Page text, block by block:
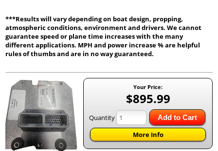
***Results will vary depending on boat design, propping,
atmospheric conditions, environment and drivers. We cannot
guarantee speed or plane time increases with the many
different applications. MPH and power increase % are helpful
rules of thumbs and are in no way guaranteed.
Your Price:
$895.99
Quantity Add to Cart
More Info